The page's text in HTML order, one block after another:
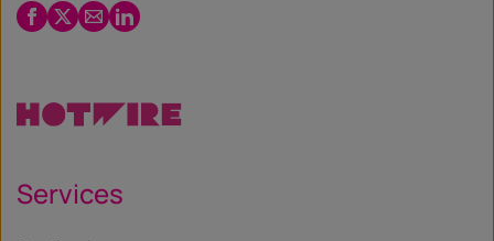
Facebook
Twitter
EmailLinkedIn
Services